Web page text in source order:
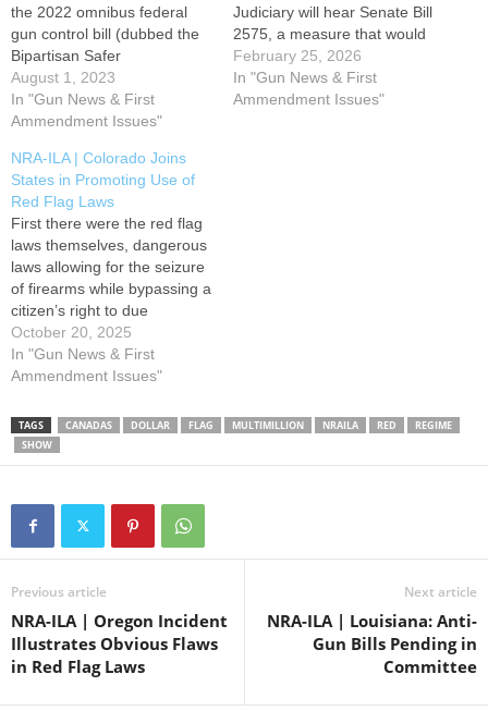
the 2022 omnibus federal
gun control bill (dubbed the
Bipartisan Safer
Communities Act or BSCA)
that the U.S. taxpayer is
funding state Red Flag gun
25, a group of federal
lawmakers led by Sen.
Roger Marshall (R-Kans.)
and…
August 1, 2023
In "Gun News & First
Ammendment Issues"
Judiciary will hear Senate Bill
2575, a measure that would
dramatically increase
penalties associated with
Hawaii's already
February 25, 2026
In "Gun News & First
Ammendment Issues"
NRA-ILA | Colorado Joins
States in Promoting Use of
Red Flag Laws
First there were the red flag
laws themselves, dangerous
laws allowing for the seizure
of firearms while bypassing a
citizen’s right to due
process. Now that 21 states
have enacted red flag laws,
the next step has been to
legal or law enforcement
professionals, eligible to…
October 20, 2025
In "Gun News & First
Ammendment Issues"
TAGS CANADAS DOLLAR FLAG MULTIMILLION NRAILA RED
REGIME
SHOW
Previous article
NRA-ILA | Oregon Incident
Illustrates Obvious Flaws
in Red Flag Laws
Next article
NRA-ILA | Louisiana: Anti-
Gun Bills Pending in
Committee